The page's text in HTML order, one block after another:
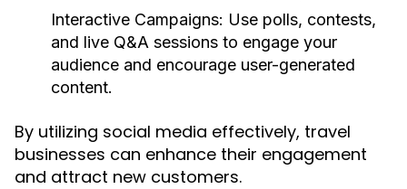
Interactive Campaigns: Use polls, contests,
and live Q&A sessions to engage your
audience and encourage user-generated
content.
By utilizing social media effectively, travel
businesses can enhance their engagement
and attract new customers.